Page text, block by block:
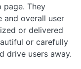
page. They
overall user
or delivered
or carefully
drive users away.